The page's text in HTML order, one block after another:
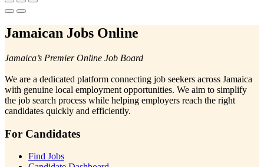
Jamaican Jobs Online
Jamaica’s Premier Online Job Board
We are a dedicated platform connecting job seekers across Jamaica
with genuine local employment opportunities. We aim to simplify
the job search process while helping employers reach the right
candidates quickly and efficiently.
For Candidates
Find Jobs